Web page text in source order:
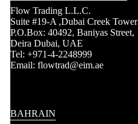
Flow Trading L.L.C.
Suite #19-A ,Dubai Creek Tower
P.O.Box: 40492, Baniyas Street,
Deira Dubai, UAE
Tel: +971-4-2248999
Email: flowtrad@eim.ae
BAHRAIN